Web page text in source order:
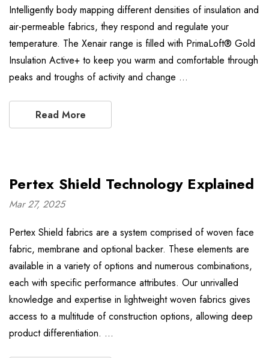
Intelligently body mapping different densities of insulation and
air-permeable fabrics, they respond and regulate your
temperature. The Xenair range is filled with PrimaLoft® Gold
Insulation Active+ to keep you warm and comfortable through
peaks and troughs of activity and change …
Read More
Pertex Shield Technology Explained
Mar 27, 2025
Pertex Shield fabrics are a system comprised of woven face
fabric, membrane and optional backer. These elements are
available in a variety of options and numerous combinations,
each with specific performance attributes. Our unrivalled
knowledge and expertise in lightweight woven fabrics gives
access to a multitude of construction options, allowing deep
product differentiation. …